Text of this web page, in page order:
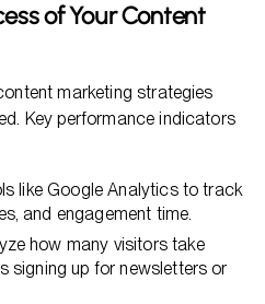
of Your Content
marketing strategies
Key performance indicators
like Google Analytics to track
and engagement time.
how many visitors take
signing up for newsletters or